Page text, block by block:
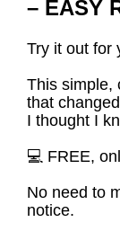
– EASY
Try it out for
This simple,
that
I thought I
💻 FREE,
No need to
notice.